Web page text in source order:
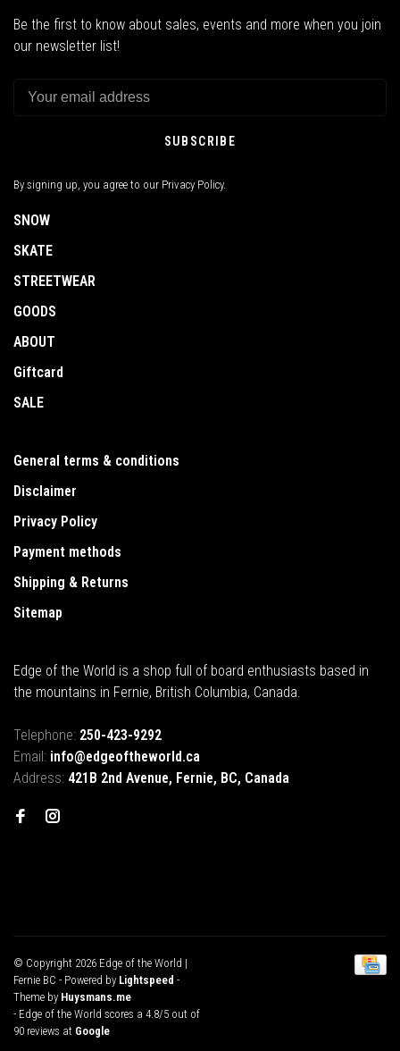
Be the first to know about sales, events and more when you join
our newsletter list!
SUBSCRIBE
By signing up, you agree to our Privacy Policy.
SNOW
SKATE
STREETWEAR
GOODS
ABOUT
Giftcard
SALE
General terms & conditions
Disclaimer
Privacy Policy
Payment methods
Shipping & Returns
Sitemap
Edge of the World is a shop full of board enthusiasts based in
the mountains in Fernie, British Columbia, Canada.
Telephone: 250-423-9292
Email: info@edgeoftheworld.ca
Address: 421B 2nd Avenue, Fernie, BC, Canada
© Copyright 2026 Edge of the World |
Fernie BC - Powered by Lightspeed -
Theme by Huysmans.me
- Edge of the World scores a 4.8/5 out of
90 reviews at Google